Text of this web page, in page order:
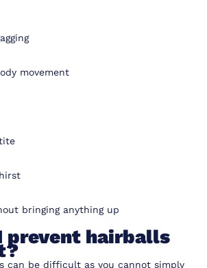
movement
bringing anything up
prevent hairballs
can be difficult as you cannot simply